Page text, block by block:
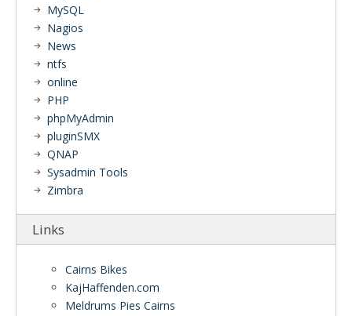
MySQL
Nagios
News
ntfs
online
PHP
phpMyAdmin
pluginSMX
QNAP
Sysadmin Tools
Zimbra
Links
Cairns Bikes
KajHaffenden.com
Meldrums Pies Cairns